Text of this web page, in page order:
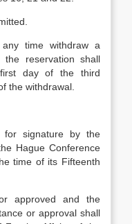
time withdraw a
reservation shall
day of the third
the withdrawal.
for signature by the
Hague Conference
time of its Fifteenth
approved and the
or approval shall